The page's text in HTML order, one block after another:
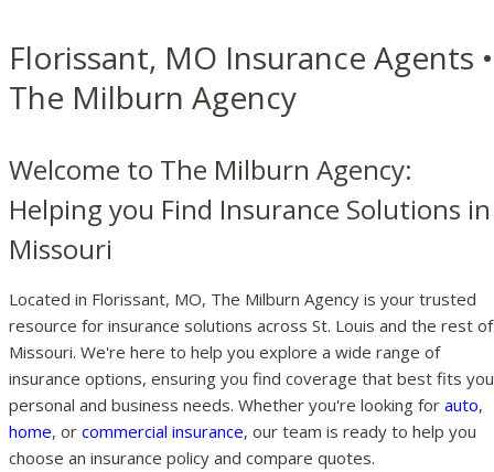
Florissant, MO Insurance Agents •
The Milburn Agency
Welcome to The Milburn Agency:
Helping you Find Insurance Solutions in
Missouri
Located in Florissant, MO, The Milburn Agency is your trusted
resource for insurance solutions across St. Louis and the rest of
Missouri. We're here to help you explore a wide range of
insurance options, ensuring you find coverage that best fits
personal and business needs. Whether you're looking for auto,
home, or commercial insurance, our team is ready to help you
choose an insurance policy and compare quotes.